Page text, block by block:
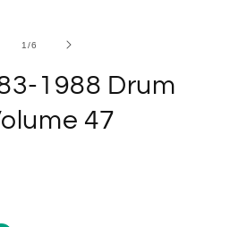
1/of
6
1988 Drum
47